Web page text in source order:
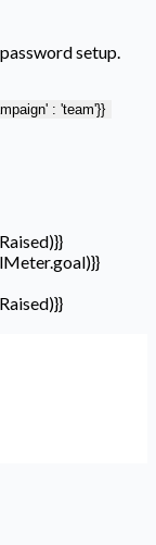
setup.
: 'team'}}